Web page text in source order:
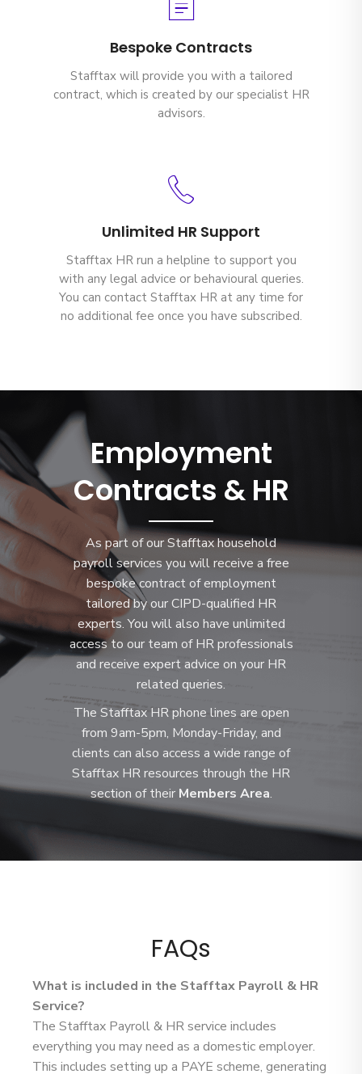
Bespoke Contracts
Stafftax will provide you with a tailored
contract, which is created by our specialist HR
advisors.
Unlimited HR Support
Stafftax HR run a helpline to support you
with any legal advice or behavioural queries.
You can contact Stafftax HR at any time for
no additional fee once you have subscribed.
Employment
Contracts & HR
As part of our Stafftax household
payroll services you will receive a free
bespoke contract of employment
tailored by our CIPD-qualified HR
experts. You will also have unlimited
access to our team of HR professionals
and receive expert advice on your HR
related queries.
The Stafftax HR phone lines are open
from 9am-5pm, Monday-Friday, and
clients can also access a wide range of
Stafftax HR resources through the HR
section of their Members Area.
FAQs
What is included in the Stafftax Payroll & HR
Service?
The Stafftax Payroll & HR service includes
everything you may need as a domestic employer.
This includes setting up a PAYE scheme, generating